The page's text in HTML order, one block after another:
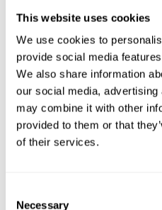
This website uses cookies
We use cookies to
provide social media
We also share information
our social media,
may combine it with other
provided to them or that
of their services.
Necessary
use,” the rechargeable
without a charge (exposure
many of us will spend 10
while using the watch, but
if you simply store the